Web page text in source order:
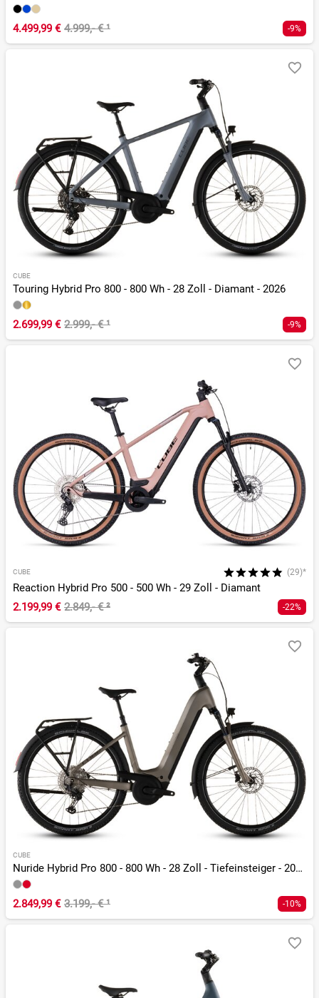
4.499,99 € 4.999,- €¹ -9%
CUBE
Touring Hybrid Pro 800 - 800 Wh - 28 Zoll - Diamant - 2026
2.699,99 € 2.999,- €¹ -9%
CUBE (29)*
Reaction Hybrid Pro 500 - 500 Wh - 29 Zoll - Diamant
2.199,99 € 2.849,- €² -22%
CUBE
Nuride Hybrid Pro 800 - 800 Wh - 28 Zoll - Tiefeinsteiger - 2026
2.849,99 € 3.199,- €¹ -10%